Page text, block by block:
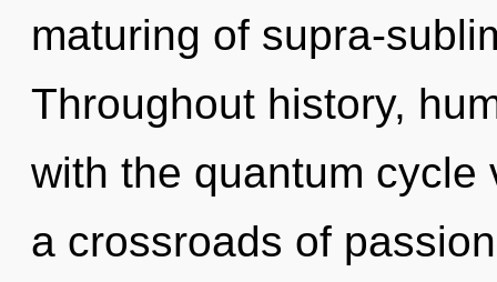
maturing of supra-
Throughout history,
with the quantum cycle
a crossroads of